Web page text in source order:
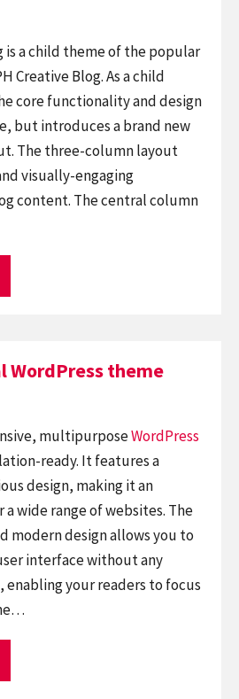
is a child theme of the popular
Creative Blog. As a child
core functionality and design
but introduces a brand new
The three-column layout
visually-engaging
content. The central column
WordPress theme
multipurposeWordPress
ready. It features a
design, making it an
wide range of websites. The
modern design allows you to
interface without any
enabling your readers to focus